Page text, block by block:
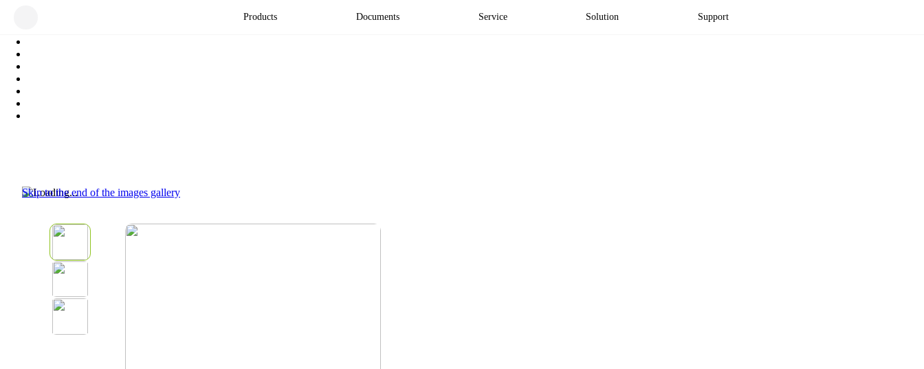
Products Documents Service Solution Support
Skip to the end of the images gallery